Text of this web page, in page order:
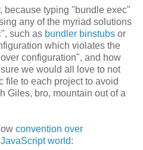
because typing "bundle exec"
any of the myriad solutions
such as bundler binstubs or
which violates the
configuration", and how
we would all love to not
file to each project to avoid
Giles, bro, mountain out of a
convention over
world: